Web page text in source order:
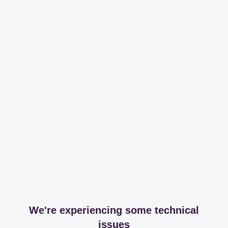
We're experiencing some technical
issues